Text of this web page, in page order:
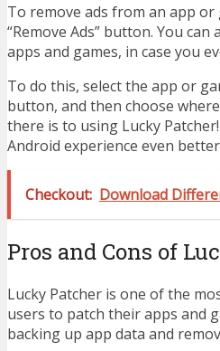
To remove ads from an app
“Remove Ads” button. You
apps and games, in case you
To do this, select the app or
button, and then choose
there is to using Lucky
Android experience even
Checkout: Download
Pros and Cons of
Lucky Patcher is one of the
users to patch their apps and
backing up app data and